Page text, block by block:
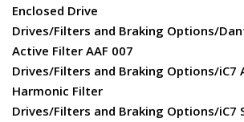
Enclosed Drive
Drives/Filters and Braking Options/
Active Filter AAF 007
Drives/Filters and Braking Options/iC7
Harmonic Filter
Drives/Filters and Braking Options/iC7